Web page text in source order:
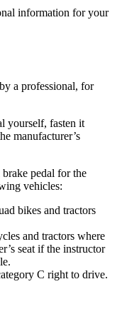
information for your
a professional, for
yourself, fasten it
manufacturer’s
pedal for the
vehicles:
bikes and tractors
and tractors where
seat if the instructor
C right to drive.